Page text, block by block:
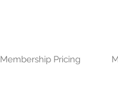
Membership Pricing